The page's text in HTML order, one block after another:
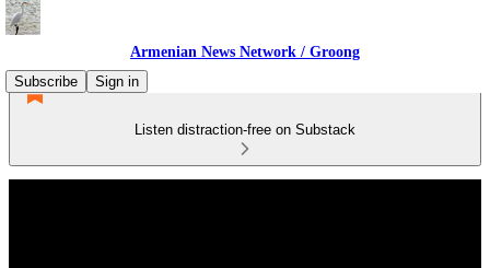
Armenian News Network / Groong
Subscribe
Sign in
Listen distraction-free on Substack